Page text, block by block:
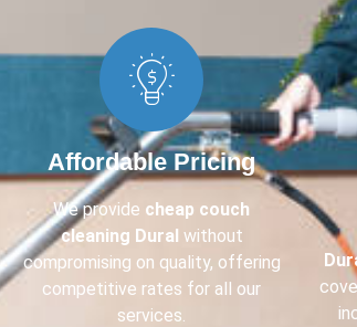
Affordable Pricing​
We provide cheap couch
cleaning Dural without
compromising on quality, offering
competitive rates for all our
services.